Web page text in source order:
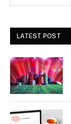
LATEST POST